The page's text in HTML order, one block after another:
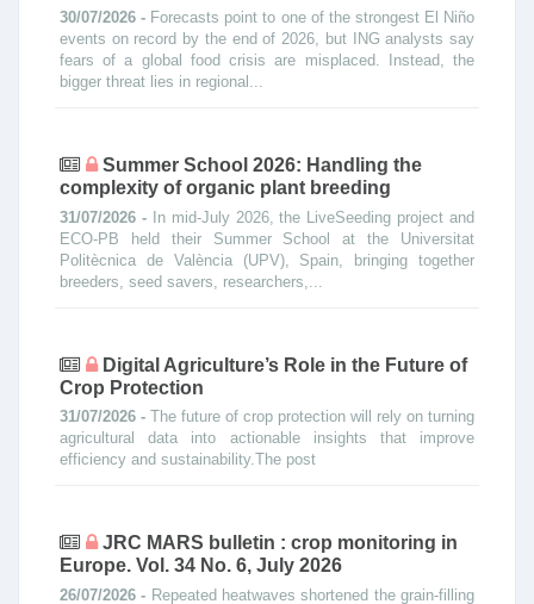
30/07/2026 - Forecasts point to one of the strongest El Niño
events on record by the end of 2026, but ING analysts say
fears of a global food crisis are misplaced. Instead, the
bigger threat lies in regional...
Summer School 2026: Handling the
complexity of organic plant breeding
31/07/2026 - In mid-July 2026, the LiveSeeding project and
ECO-PB held their Summer School at the Universitat
Politècnica de València (UPV), Spain, bringing together
breeders, seed savers, researchers,...
Digital Agriculture’s Role in the Future of
Crop Protection
31/07/2026 - The future of crop protection will rely on turning
agricultural data into actionable insights that improve
efficiency and sustainability.The post
JRC MARS bulletin : crop monitoring in
Europe. Vol. 34 No. 6, July 2026
26/07/2026 - Repeated heatwaves shortened the grain-filling